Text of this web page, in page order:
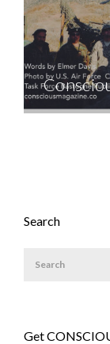
Search
Get